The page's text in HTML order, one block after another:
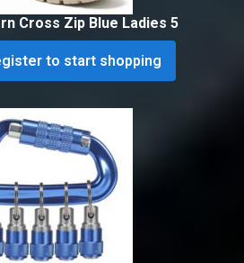
Cross Zip Blue Ladies 5
to start shopping